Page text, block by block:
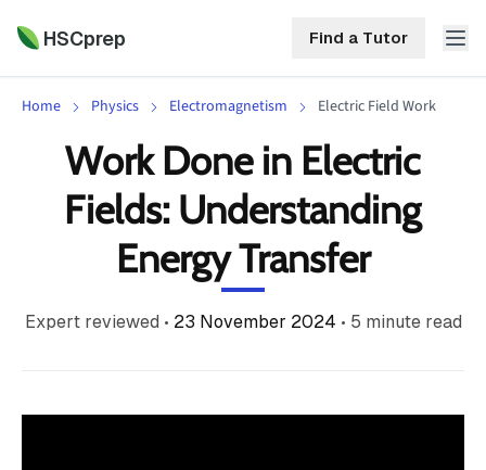
HSCprep Find a Tutor
HSCprep
Resources
a Tutor
(02)
Home Physics Electromagnetism Electric Field Work
Work Done in Electric
Fields: Understanding
Energy Transfer
Expert reviewed • 23 November 2024 • 5 minute read